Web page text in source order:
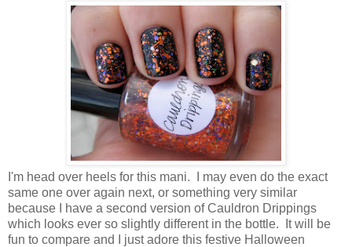
I'm head over heels for this mani. I may even do the exact
same one over again next, or something very similar
because I have a second version of Cauldron Drippings
which looks ever so slightly different in the bottle. It will be
fun to compare and I just adore this festive Halloween